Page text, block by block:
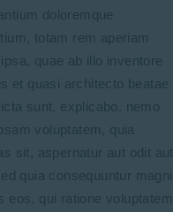
doloremque
totam rem aperiam
quae ab illo inventore
et quasi architecto beatae
sunt, explicabo. nemo
voluptatem, quia
sit, aspernatur aut odit aut
quia consequuntur magni
eos, qui ratione voluptatem